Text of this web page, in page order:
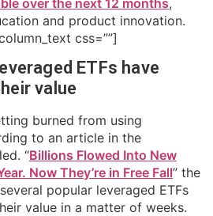
and product innovation.
css=””]
ETFs have
value
burned from using
to an article in the
“Billions Flowed Into New
Now They’re in Free Fall” the
popular leveraged ETFs
value in a matter of weeks.